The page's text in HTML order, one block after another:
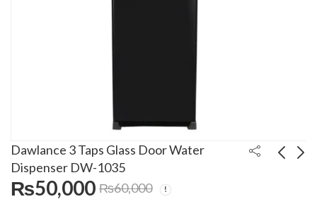
Dawlance 3 Taps Glass Door Water
Dispenser DW-1035
₨50,000 ₨60,000